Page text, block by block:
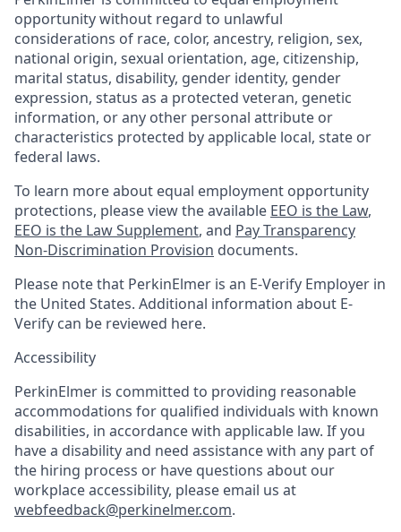
opportunity without regard to unlawful
considerations of race, color, ancestry, religion, sex,
national origin, sexual orientation, age, citizenship,
marital status, disability, gender identity, gender
expression, status as a protected veteran, genetic
information, or any other personal attribute or
characteristics protected by applicable local, state or
federal laws.
To learn more about equal employment opportunity
protections, please view the available EEO is the Law,
EEO is the Law Supplement, and Pay Transparency
Non-Discrimination Provision documents.
Please note that PerkinElmer is an E-Verify Employer in
the United States. Additional information about E-
Verify can be reviewed here.
Accessibility
PerkinElmer is committed to providing reasonable
accommodations for qualified individuals with known
disabilities, in accordance with applicable law. If you
have a disability and need assistance with any part of
the hiring process or have questions about our
workplace accessibility, please email us at
webfeedback@perkinelmer.com.